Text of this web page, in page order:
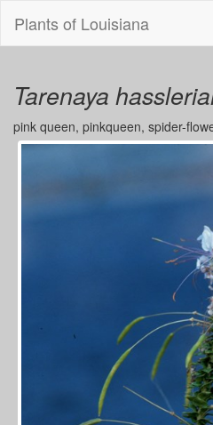
Plants of Louisiana
Tarenaya
pink queen, pinkqueen, spider-